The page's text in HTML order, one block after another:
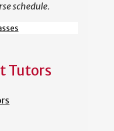
schedule.
Tutors